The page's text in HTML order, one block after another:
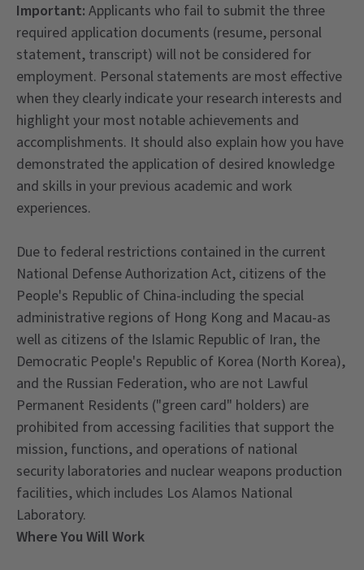
Important: Applicants who fail to submit the three
required application documents (resume, personal
statement, transcript) will not be considered for
employment. Personal statements are most effective
when they clearly indicate your research interests and
highlight your most notable achievements and
accomplishments. It should also explain how you have
demonstrated the application of desired knowledge
and skills in your previous academic and work
experiences.
Due to federal restrictions contained in the current
National Defense Authorization Act, citizens of the
People's Republic of China-including the special
administrative regions of Hong Kong and Macau-as
well as citizens of the Islamic Republic of Iran, the
Democratic People's Republic of Korea (North Korea),
and the Russian Federation, who are not Lawful
Permanent Residents ("green card" holders) are
prohibited from accessing facilities that support the
mission, functions, and operations of national
security laboratories and nuclear weapons production
facilities, which includes Los Alamos National
Laboratory.
Where You Will Work